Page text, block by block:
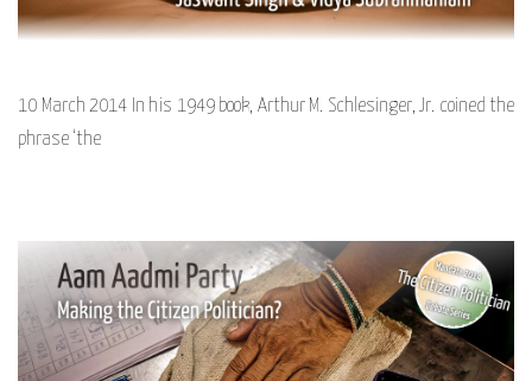
10 March 2014 In his 1949 book, Arthur M. Schlesinger, Jr. coined the
phrase ‘the